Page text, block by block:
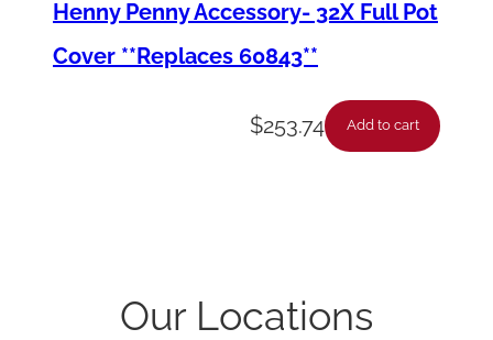
Henny Penny Accessory- 32X Full Pot
Cover **Replaces 60843**
$253.74 Add to cart
Our Locations